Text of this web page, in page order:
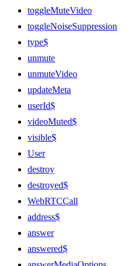
toggleMuteVideo
toggleNoiseSuppression
type$
unmute
unmuteVideo
updateMeta
userId$
videoMuted$
visible$
User
destroy
destroyed$
WebRTCCall
address$
answer
answered$